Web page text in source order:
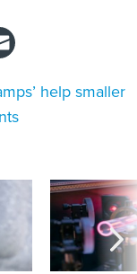
help smaller